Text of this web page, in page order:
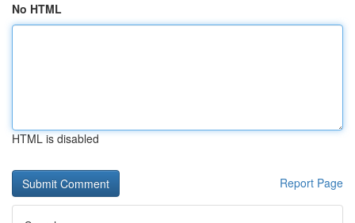
No HTML
HTML is disabled
Report Page